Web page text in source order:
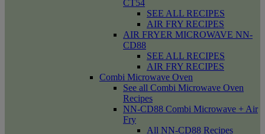
CT54
SEE ALL RECIPES
AIR FRY RECIPES
AIR FRYER MICROWAVE NN-
CD88
SEE ALL RECIPES
AIR FRY RECIPES
Combi Microwave Oven
See all Combi Microwave Oven
Recipes
NN-CD88 Combi Microwave + Air
Fry
All NN-CD88 Recipes